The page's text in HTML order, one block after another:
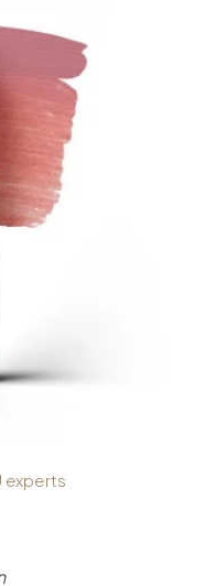
experts